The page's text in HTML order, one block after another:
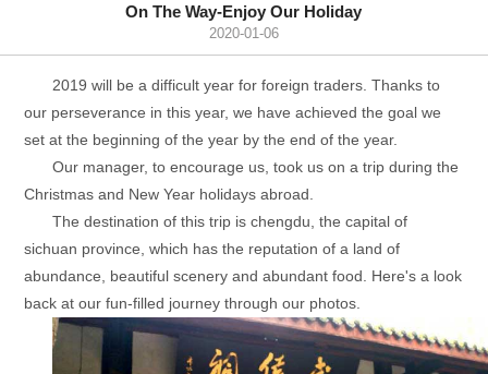
On The Way-Enjoy Our Holiday
2020-01-06
2019 will be a difficult year for foreign traders. Thanks to
our perseverance in this year, we have achieved the goal we
set at the beginning of the year by the end of the year.
Our manager, to encourage us, took us on a trip during the
Christmas and New Year holidays abroad.
The destination of this trip is chengdu, the capital of
sichuan province, which has the reputation of a land of
abundance, beautiful scenery and abundant food. Here's a look
back at our fun-filled journey through our photos.